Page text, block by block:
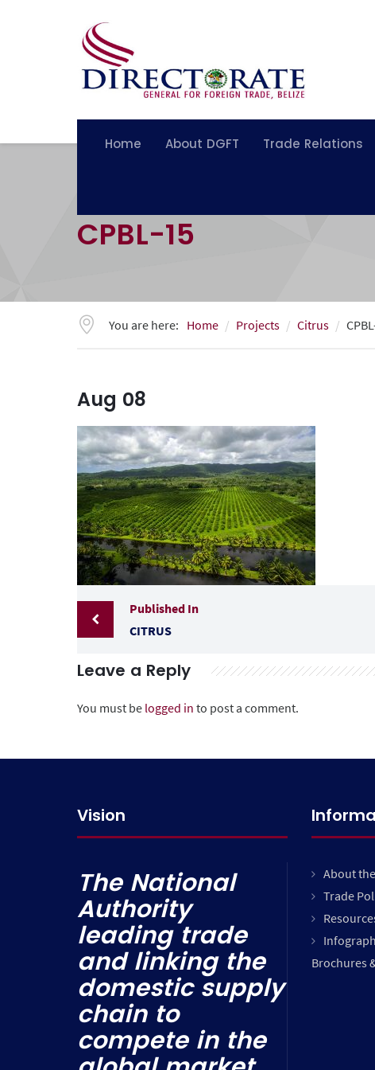
Home About DGFT Trade Relations
CPBL-15
You are here: Home Projects Citrus
Aug 08
Published In
CITRUS
Leave a Reply
You must be logged in to post a comment.
Vision
The National
Authority
leading trade
and linking the
domestic supply
chain to
compete in the
About
Trade
Brochures